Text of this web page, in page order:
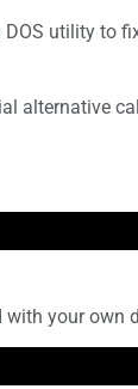
utility to
alternative
with your own